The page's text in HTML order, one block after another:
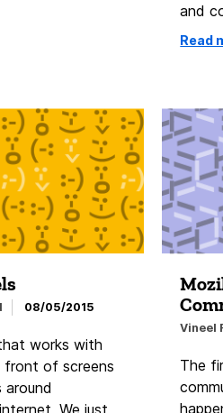
and
Read
08/05/2015
works with
front of screens
around
We just
Vineel
The